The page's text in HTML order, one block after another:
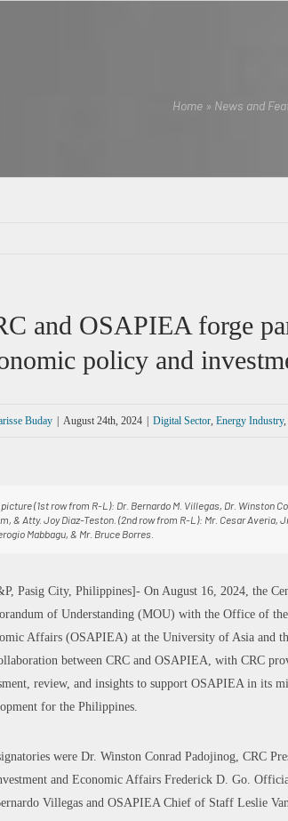
Home» News and
and OSAPIEA forge
policy and
Buday August 24th, 2024 Digital Sector, Energy Industry,
picture (1st row from R-L): Dr. Bernardo M. Villegas, Dr. Winston
& Atty. Joy Diaz-Teston. (2nd row from R-L): Mr. Cesar Averia,
Mabbagu, & Mr. Bruce Borres.
Pasig City, Philippines]- On August 16, 2024, the
of Understanding (MOU) with the Office of
Affairs (OSAPIEA) at the University of Asia and
between CRC and OSAPIEA, with CRC
review, and insights to support OSAPIEA in its
for the Philippines.
were Dr. Winston Conrad Padojinog, CRC
and Economic Affairs Frederick D. Go.
Villegas and OSAPIEA Chief of Staff Leslie